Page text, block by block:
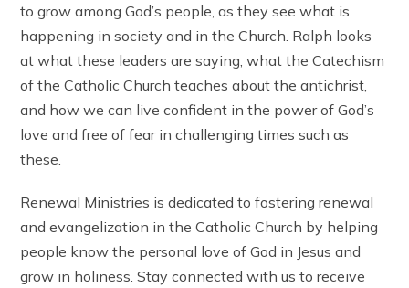
to grow among God’s people, as they see what is
happening in society and in the Church. Ralph looks
at what these leaders are saying, what the Catechism
of the Catholic Church teaches about the antichrist,
and how we can live confident in the power of God’s
love and free of fear in challenging times such as
these.
Renewal Ministries is dedicated to fostering renewal
and evangelization in the Catholic Church by helping
people know the personal love of God in Jesus and
grow in holiness. Stay connected with us to receive